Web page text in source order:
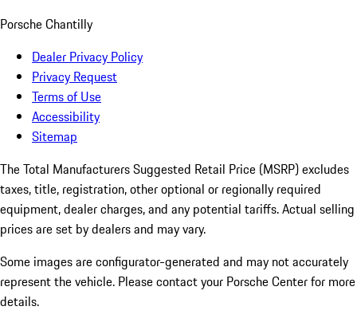
Porsche Chantilly
Dealer Privacy Policy
Privacy Request
Terms of Use
Accessibility
Sitemap
The Total Manufacturers Suggested Retail Price (MSRP) excludes
taxes, title, registration, other optional or regionally required
equipment, dealer charges, and any potential tariffs. Actual selling
prices are set by dealers and may vary.
Some images are configurator-generated and may not accurately
represent the vehicle. Please contact your Porsche Center for more
details.